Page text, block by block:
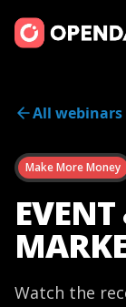
All webinars
Make More Money
Watch the